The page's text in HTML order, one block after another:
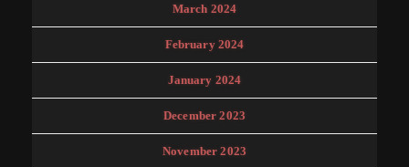
March 2024
February 2024
January 2024
December 2023
November 2023